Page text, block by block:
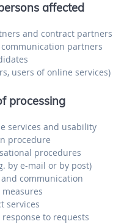
affected
and contract partners
partners
users of online services)
processing
services and usability
procedure
procedures
by e-mail or by post)
communication
services
to requests